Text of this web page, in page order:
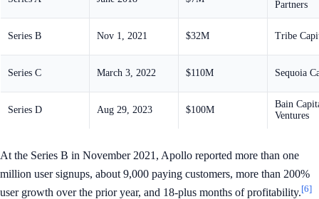
Partners
Series B Nov 1, 2021 $32M Tribe
Series C March 3, 2022 $110M Sequoia
Series D Aug 29, 2023 $100M
Bain
Ventures
At the Series B in November 2021, Apollo reported more than one
million user signups, about 9,000 paying customers, more than 200%
user growth over the prior year, and 18-plus months of profitability.[6]